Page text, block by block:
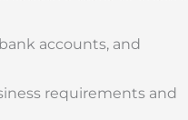
accounts, and
requirements and